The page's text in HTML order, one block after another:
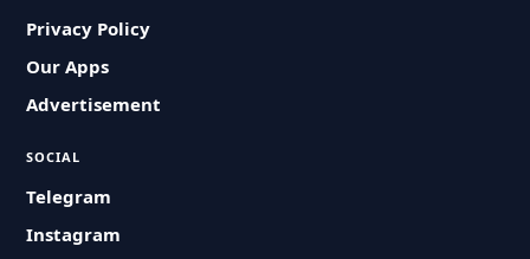
Privacy Policy
Our Apps
Advertisement
SOCIAL
Telegram
Instagram